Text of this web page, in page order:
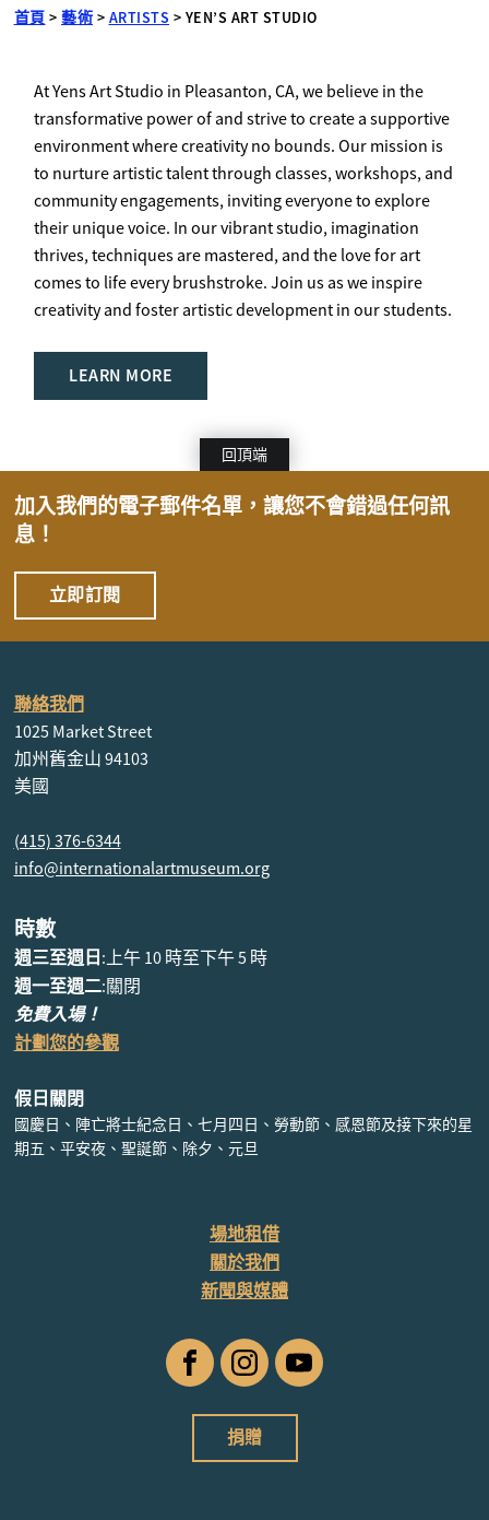
首頁 > 藝術 > ARTISTS > YEN’S ART STUDIO
At Yens Art Studio in Pleasanton, CA, we believe in the
transformative power of and strive to create a supportive
environment where creativity no bounds. Our mission is
to nurture artistic talent through classes, workshops, and
community engagements, inviting everyone to explore
their unique voice. In our vibrant studio, imagination
thrives, techniques are mastered, and the love for art
comes to life every brushstroke. Join us as we inspire
creativity and foster artistic development in our students.
LEARN MORE
回頂端
加入我們的電子郵件名單，讓您不會錯過任何訊
息！
立即訂閱
聯絡我們
1025 Market Street
加州舊金山 94103
美國
(415) 376-6344
info@internationalartmuseum.org
時數
週三至週日 :上午 10 時至下午 5 時
週一至週二:關閉
免費入場！
計劃您的參觀
假日關閉
國慶日、陣亡將士紀念日、七月四日、勞動節、感恩節及接下來的星
期五、平安夜、聖誕節、除夕、元旦
場地租借
關於我們
新聞與媒體
臉
InstagramYouTube
捐贈